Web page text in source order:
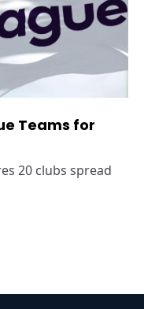
Teams for
20 clubs spread